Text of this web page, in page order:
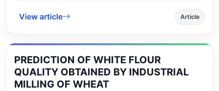
were investigated. The plant extract was prepared by
maceration of 500 g of dried stem bark P. alba in ethyl
using vacuum liquid chromatography column (VLCC),
resulting of five fractions with amount of 0.42 g, 0.36 g,
0.61 g, 0.99 g and 4.15 g for fraction A, B, C, D, and E,
View article Article
PREDICTION OF WHITE FLOUR
QUALITY OBTAINED BY INDUSTRIAL
MILLING OF WHEAT